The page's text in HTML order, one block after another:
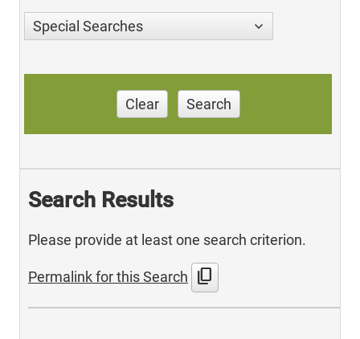
Special Searches
Clear Search
Search Results
Please provide at least one search criterion.
Permalink for this Search content_copy